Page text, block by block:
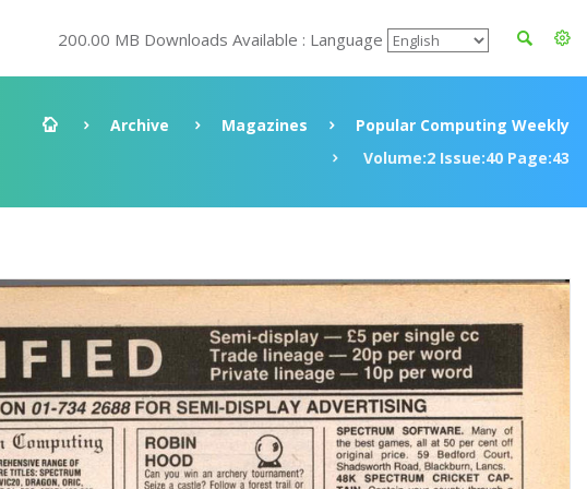
200.00 MB Downloads Available : Language
Archive Magazines
Popular Computing Weekly
Volume:2 Issue:40 Page:43